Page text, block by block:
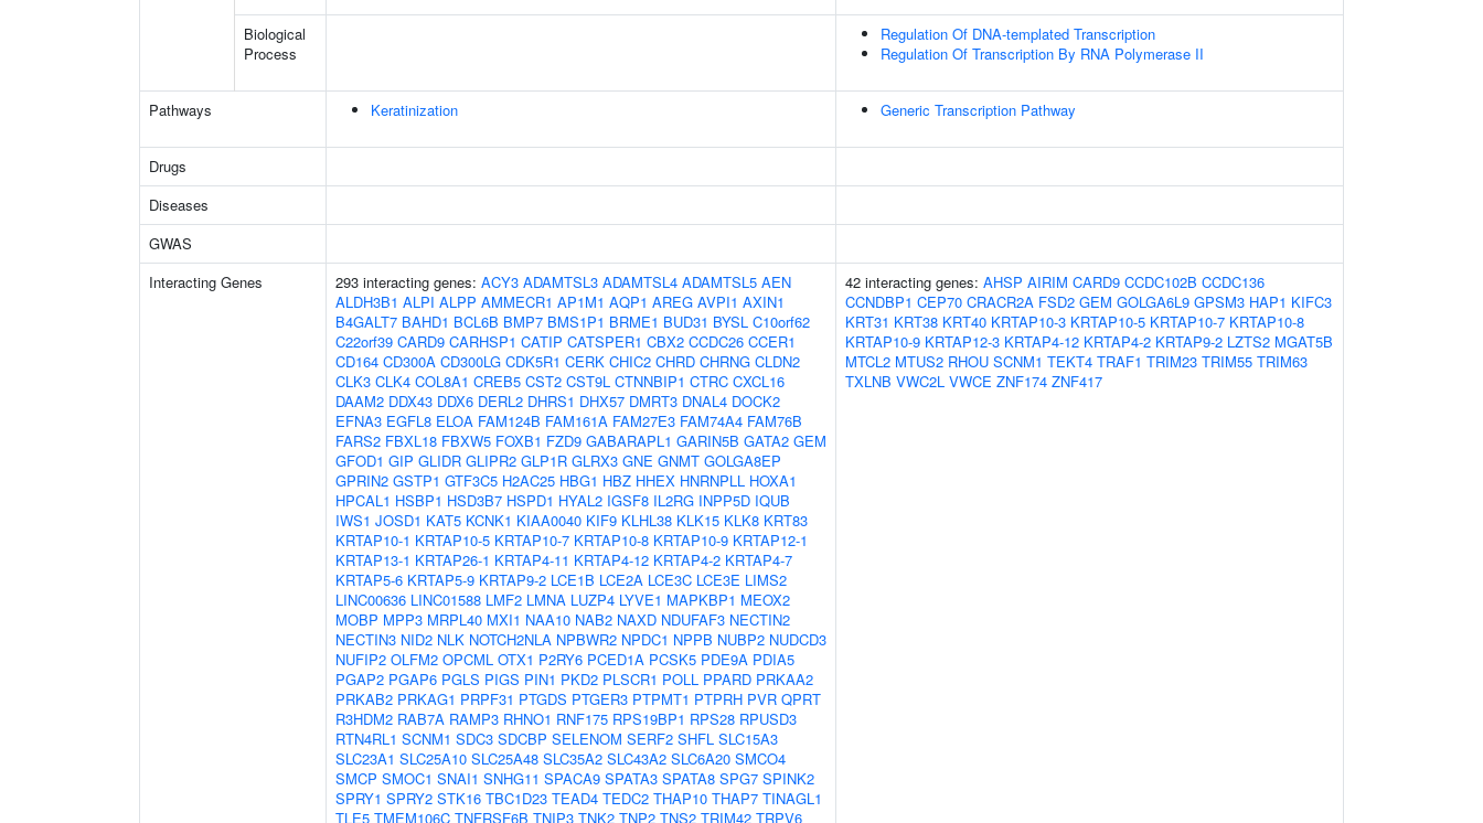
Biological
Process
Regulation Of DNA-templated Transcription
Regulation Of Transcription By RNA Polymerase II
Pathways Keratinization Generic Transcription Pathway
Drugs
Diseases
GWAS
Interacting Genes
293 interacting genes: ACY3 ADAMTSL3 ADAMTSL4 ADAMTSL5 AEN
ALDH3B1 ALPI ALPP AMMECR1 AP1M1 AQP1 AREG AVPI1 AXIN1
B4GALT7 BAHD1 BCL6B BMP7 BMS1P1 BRME1 BUD31 BYSL C10orf62
C22orf39 CARD9 CARHSP1 CATIP CATSPER1 CBX2 CCDC26 CCER1
CD164 CD300A CD300LG CDK5R1 CERK CHIC2 CHRD CHRNG CLDN2
CLK3 CLK4 COL8A1 CREB5 CST2 CST9L CTNNBIP1 CTRC CXCL16
DAAM2 DDX43 DDX6 DERL2 DHRS1 DHX57 DMRT3 DNAL4 DOCK2
EFNA3 EGFL8 ELOA FAM124B FAM161A FAM27E3 FAM74A4 FAM76B
FARS2 FBXL18 FBXW5 FOXB1 FZD9 GABARAPL1 GARIN5B GATA2 GEM
GFOD1 GIP GLIDR GLIPR2 GLP1R GLRX3 GNE GNMT GOLGA8EP
GPRIN2 GSTP1 GTF3C5 H2AC25 HBG1 HBZ HHEX HNRNPLL HOXA1
HPCAL1 HSBP1 HSD3B7 HSPD1 HYAL2 IGSF8 IL2RG INPP5D IQUB
IWS1 JOSD1 KAT5 KCNK1 KIAA0040 KIF9 KLHL38 KLK15 KLK8 KRT83
KRTAP10-1 KRTAP10-5 KRTAP10-7 KRTAP10-8 KRTAP10-9 KRTAP12-1
KRTAP13-1 KRTAP26-1 KRTAP4-11 KRTAP4-12 KRTAP4-2 KRTAP4-7
KRTAP5-6 KRTAP5-9 KRTAP9-2 LCE1B LCE2A LCE3C LCE3E LIMS2
LINC00636 LINC01588 LMF2 LMNA LUZP4 LYVE1 MAPKBP1 MEOX2
MOBP MPP3 MRPL40 MXI1 NAA10 NAB2 NAXD NDUFAF3 NECTIN2
NECTIN3 NID2 NLK NOTCH2NLA NPBWR2 NPDC1 NPPB NUBP2 NUDCD3
NUFIP2 OLFM2 OPCML OTX1 P2RY6 PCED1A PCSK5 PDE9A PDIA5
PGAP2 PGAP6 PGLS PIGS PIN1 PKD2 PLSCR1 POLL PPARD PRKAA2
PRKAB2 PRKAG1 PRPF31 PTGDS PTGER3 PTPMT1 PTPRH PVR QPRT
R3HDM2 RAB7A RAMP3 RHNO1 RNF175 RPS19BP1 RPS28 RPUSD3
RTN4RL1 SCNM1 SDC3 SDCBP SELENOM SERF2 SHFL SLC15A3
SLC23A1 SLC25A10 SLC25A48 SLC35A2 SLC43A2 SLC6A20 SMCO4
SMCP SMOC1 SNAI1 SNHG11 SPACA9 SPATA3 SPATA8 SPG7 SPINK2
SPRY1 SPRY2 STK16 TBC1D23 TEAD4 TEDC2 THAP10 THAP7 TINAGL1
TLE5 TMEM106C TNFRSF6B TNIP3 TNK2 TNP2 TNS2 TRIM42 TRPV6
42 interacting genes: AHSP AIRIM CARD9 CCDC102B CCDC136
CCNDBP1 CEP70 CRACR2A FSD2 GEM GOLGA6L9 GPSM3 HAP1 KIFC3
KRT31 KRT38 KRT40 KRTAP10-3 KRTAP10-5 KRTAP10-7 KRTAP10-8
KRTAP10-9 KRTAP12-3 KRTAP4-12 KRTAP4-2 KRTAP9-2 LZTS2 MGAT5B
MTCL2 MTUS2 RHOU SCNM1 TEKT4 TRAF1 TRIM23 TRIM55 TRIM63
TXLNB VWC2L VWCE ZNF174 ZNF417